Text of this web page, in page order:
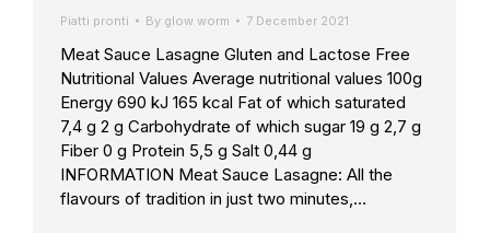
Piatti pronti By glow worm 7 December 2021
Meat Sauce Lasagne Gluten and Lactose Free
Nutritional Values Average nutritional values 100g
Energy 690 kJ 165 kcal Fat of which saturated
7,4 g 2 g Carbohydrate of which sugar 19 g 2,7 g
Fiber 0 g Protein 5,5 g Salt 0,44 g
INFORMATION Meat Sauce Lasagne: All the
flavours of tradition in just two minutes,…